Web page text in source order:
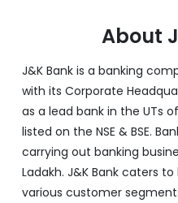
About
J&K Bank is a banking
with its Corporate
as a lead bank in the UTs
listed on the NSE & BSE.
carrying out banking
Ladakh. J&K Bank caters
various customer